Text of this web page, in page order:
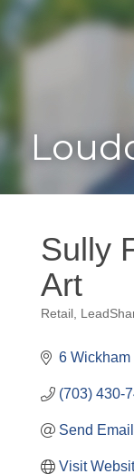
Sully
Art
Categories
Retail
6 Wickham
(703) 430-
Send Email
Visit